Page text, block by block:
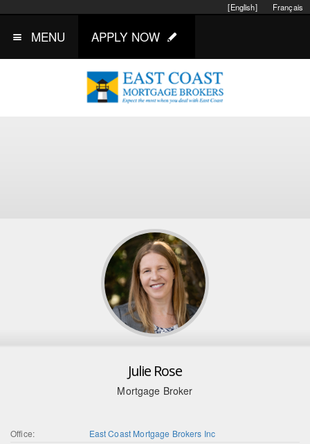
Français
[English]
MENU APPLY NOW
Julie Rose
Mortgage Broker
Office:
East Coast Mortgage Brokers Inc